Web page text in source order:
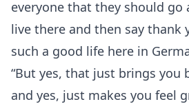
everyone that they should go
live there and then say thank
such a good life here in
“But yes, that just brings you
and yes, just makes you feel